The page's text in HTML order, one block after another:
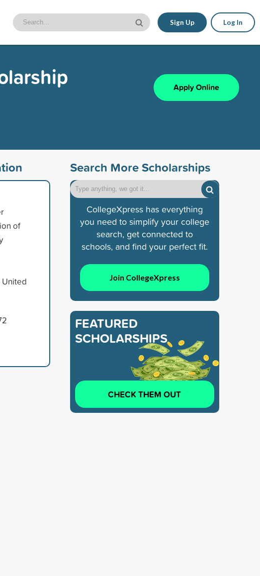
Sign Up Log In
Apply Online
of
United
Search More Scholarships
CollegeXpress has everything
you need to simplify your college
search, get connected to
schools, and find your perfect fit.
Join CollegeXpress
FEATURED
SCHOLARSHIPS
CHECK THEM OUT